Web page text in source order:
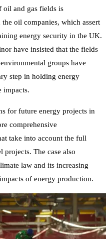
oil and gas fields is
oil companies, which assert
energy security in the UK.
have insisted that the fields
groups have
step in holding energy
impacts.
for future energy projects in
comprehensive
take into account the full
The case also
law and its increasing
of energy production.